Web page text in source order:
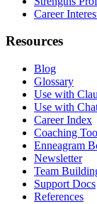
Career
Resources
Blog
Glossary
Use with
Use with
Career Index
Coaching
Enneagram
Newsletter
Team
Support Docs
References